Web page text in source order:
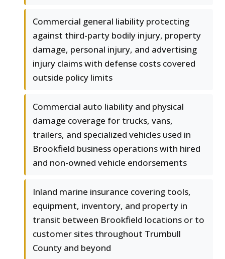
Commercial general liability protecting
against third-party bodily injury, property
damage, personal injury, and advertising
injury claims with defense costs covered
outside policy limits
Commercial auto liability and physical
damage coverage for trucks, vans,
trailers, and specialized vehicles used in
Brookfield business operations with hired
and non-owned vehicle endorsements
Inland marine insurance covering tools,
equipment, inventory, and property in
transit between Brookfield locations or to
customer sites throughout Trumbull
County and beyond